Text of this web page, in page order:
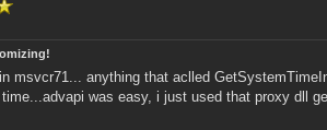
msvcr71... anything that aclled
was easy, i just used that proxy dll